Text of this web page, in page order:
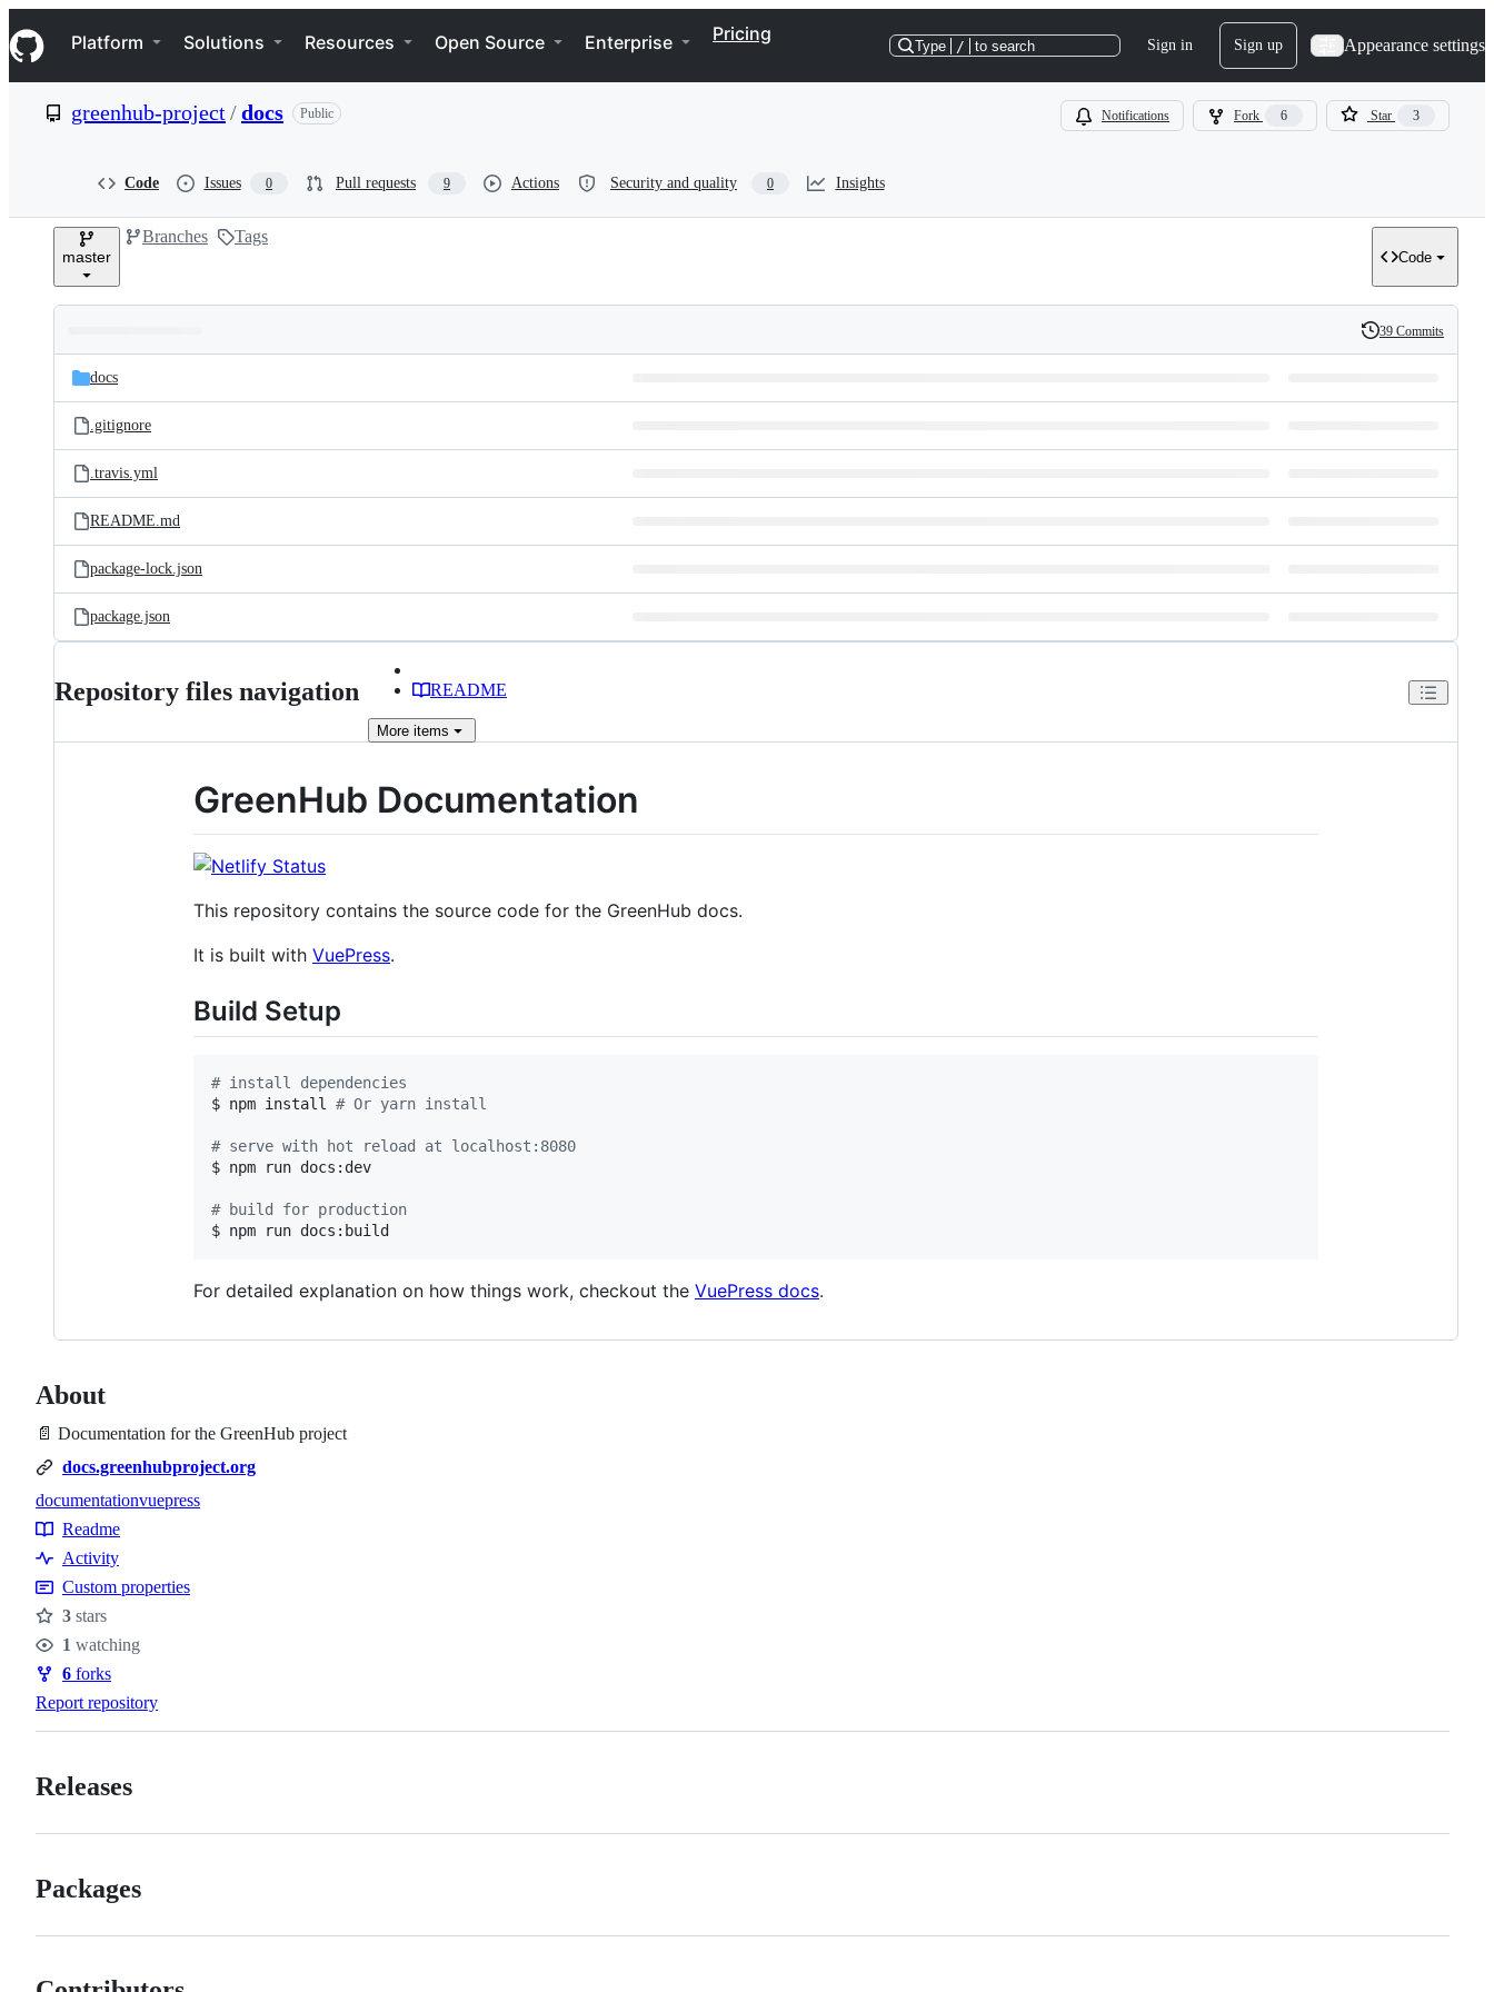
k
i
p
e
Navigation Menu
Platform Solutions Resources Open Source Enterprise Pricing
Type / to search Sign in Sign up Appearance settings
greenhub-project/docs Public Notifications Fork 6 Star 3
Code Issues 0 Pull requests 9 Actions Security and quality 0 Insights
master
Branches Tags
Code
and
files
Latest
commit
History
39 Commits
docs
.gitignore
.travis.yml
README.md
package-lock.json
package.json
Repository files navigation README
More items
GreenHub Documentation
This repository contains the source code for the GreenHub docs.
It is built with VuePress.
Build Setup
# install dependencies
$ npm install # Or yarn install
# serve with hot reload at localhost:8080
$ npm run docs:dev
# build for production
$ npm run docs:build
For detailed explanation on how things work, checkout the VuePress docs.
About
📄 Documentation for the GreenHub project
docs.greenhubproject.org
Topics
documentationvuepress
Resources
Readme
Activity
Custom properties
Stars
3 stars
Watchers
1 watching
Forks
6 forks
Report repository
Releases
Packages